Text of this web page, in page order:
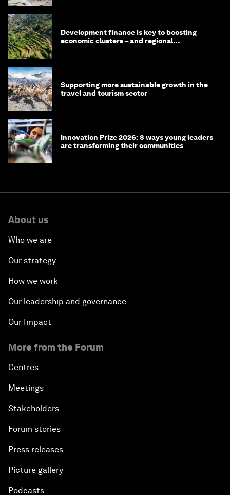
Development finance is key to boosting
economic clusters – and regional
Supporting more sustainable growth in the
travel and tourism sector
Innovation Prize 2026: 8 ways young leaders
are transforming their communities
About us
Who we are
Our strategy
How we work
Our leadership and governance
Our Impact
More from the Forum
Centres
Meetings
Stakeholders
Forum stories
Press releases
Picture gallery
Podcasts